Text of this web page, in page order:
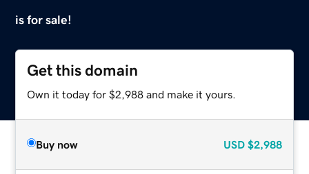
is for sale!
Get this domain
Own it today for $2,988 and make it yours.
Buy now USD $2,988